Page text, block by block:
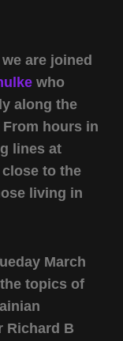
are joined
who
along the
hours in
lines at
to the
living in
March
topics of
Richard B